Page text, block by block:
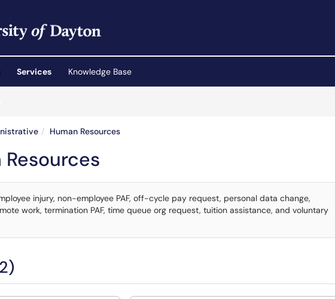
Services
Knowledge Base
Human Resources
Resources
injury, non-employee PAF, off-cycle pay request, personal data change,
work, termination PAF, time queue org request, tuition assistance, and voluntary